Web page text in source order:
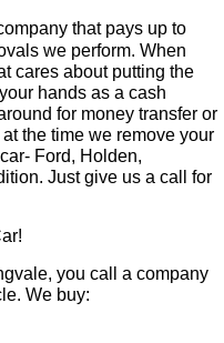
that pays up to
we perform. When
cares about putting the
hands as a cash
for money transfer or
the time we remove your
Ford, Holden,
Just give us a call for
you call a company
We buy: